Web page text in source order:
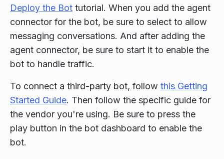
Deploy the Bot tutorial. When you add the agent
connector for the bot, be sure to select to allow
messaging conversations. And after adding the
agent connector, be sure to start it to enable the
bot to handle traffic.
To connect a third-party bot, follow this Getting
Started Guide. Then follow the specific guide for
the vendor you're using. Be sure to press the
play button in the bot dashboard to enable the
bot.